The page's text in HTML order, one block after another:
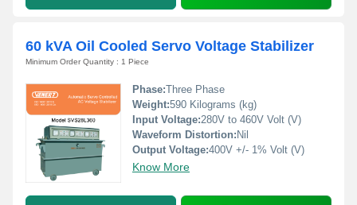
60 kVA Oil Cooled Servo Voltage Stabilizer
Minimum Order Quantity : 1 Piece
Phase:Three Phase
Weight:590 Kilograms (kg)
Input Voltage:280V to 460V Volt (V)
Waveform Distortion: Nil
Output Voltage:400V +/- 1% Volt (V)
Know More